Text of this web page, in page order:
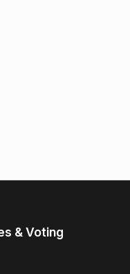
& Voting